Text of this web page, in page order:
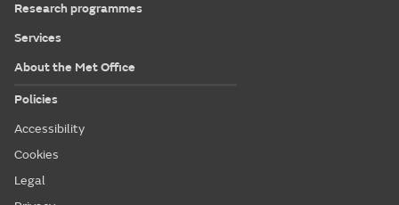
Research programmes
Services
About the Met Office
Policies
Accessibility
Cookies
Legal